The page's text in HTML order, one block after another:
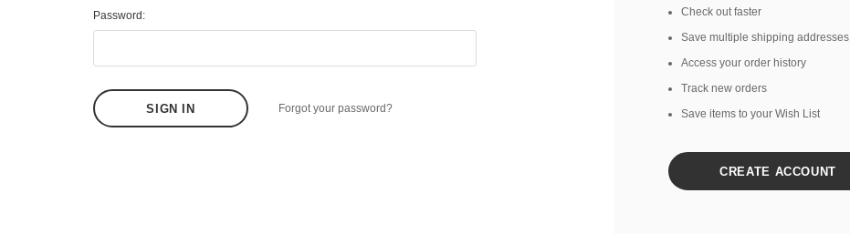
Password:
Forgot your password?
Check out faster
Save multiple shipping addresses
Access your order history
Track new orders
Save items to your Wish List
CREATE ACCOUNT